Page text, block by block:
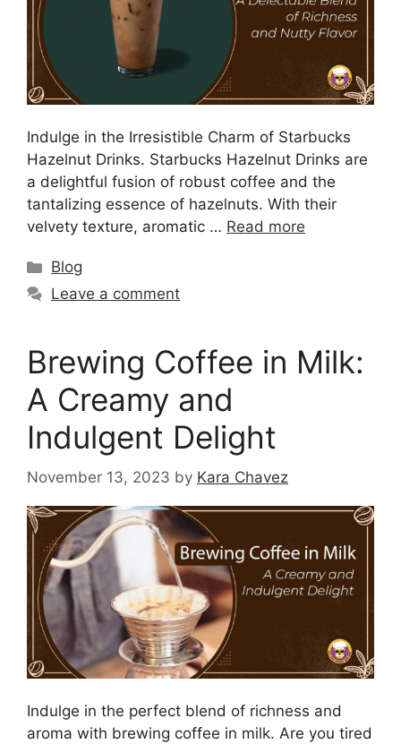
Indulge in the Irresistible Charm of Starbucks
Hazelnut Drinks. Starbucks Hazelnut Drinks are
a delightful fusion of robust coffee and the
tantalizing essence of hazelnuts. With their
velvety texture, aromatic … Read more
Blog
Leave a comment
Brewing Coffee in Milk:
A Creamy and
Indulgent Delight
November 13, 2023 by Kara Chavez
Indulge in the perfect blend of richness and
aroma with brewing coffee in milk. Are you tired